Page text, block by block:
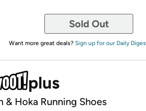
Sold Out
Want more great deals? Sign up for our Daily
& Hoka Running Shoes